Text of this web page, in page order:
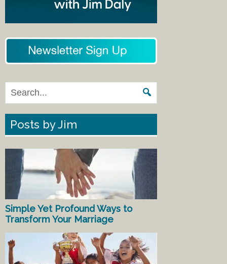
Posts by Jim
Simple Yet Profound Ways to
Transform Your Marriage